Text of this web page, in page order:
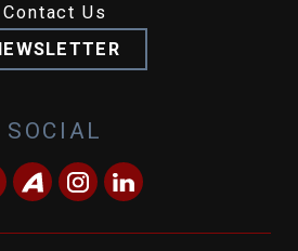
Contact Us
SOCIAL